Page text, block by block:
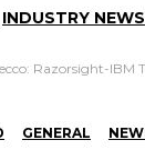
INDUSTRY NEWS
Team to Help Mobile Operators Adopt Analytics-Based Marketing
GENERAL